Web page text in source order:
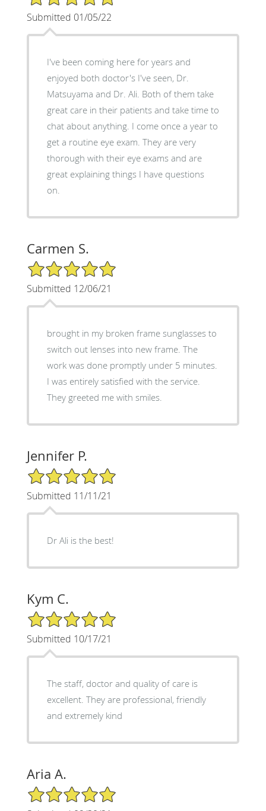
Submitted 01/05/22
I've been coming here for years and
enjoyed both doctor's I've seen, Dr.
Matsuyama and Dr. Ali. Both of them take
great care in their patients and take time to
chat about anything. I come once a year to
get a routine eye exam. They are very
thorough with their eye exams and are
great explaining things I have questions
on.
Carmen S.
5/5 Star Rating
Submitted 12/06/21
brought in my broken frame sunglasses to
switch out lenses into new frame. The
work was done promptly under 5 minutes.
I was entirely satisfied with the service.
They greeted me with smiles.
Jennifer P.
5/5 Star Rating
Submitted 11/11/21
Dr Ali is the best!
Kym C.
5/5 Star Rating
Submitted 10/17/21
The staff, doctor and quality of care is
excellent. They are professional, friendly
and extremely kind
Aria A.
5/5 Star Rating